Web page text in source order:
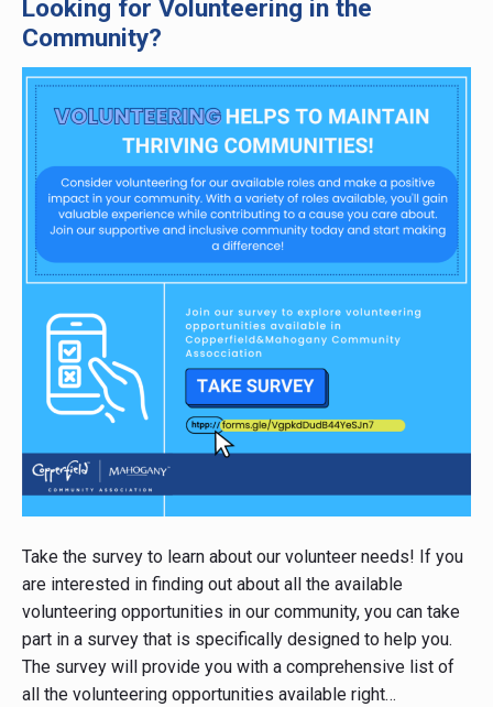
Looking for Volunteering in the
Community?
thumbnail
Take the survey to learn about our volunteer needs! If you
are interested in finding out about all the available
volunteering opportunities in our community, you can take
part in a survey that is specifically designed to help you.
The survey will provide you with a comprehensive list of
all the volunteering opportunities available right…